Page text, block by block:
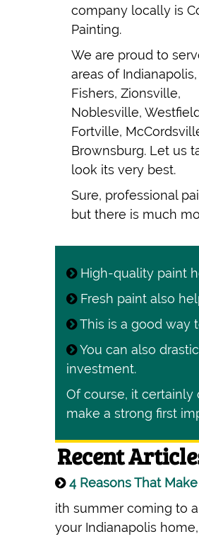
company locally is
Painting.
We are proud to
areas of
Fishers, Zionsville,
Noblesville,
Fortville,
Brownsburg. Let us
look its very best.
Sure, professional
but there is much
High-quality paint
Fresh paint also
This is a good way
You can also
investment.
Of course, it
make a strong first
Recent
4 Reasons That
ith summer coming to
your Indianapolis